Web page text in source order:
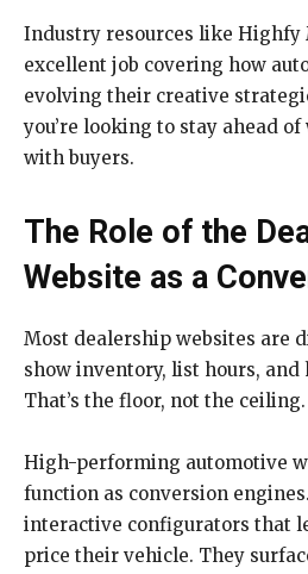
Industry resources like Highfy
excellent job covering how
evolving their creative
you’re looking to stay ahead of
with buyers.
The Role of the
Website as a
Most dealership websites are
show inventory, list hours, and
That’s the floor, not the ceiling.
High-performing automotive
function as conversion
interactive configurators that
price their vehicle. They